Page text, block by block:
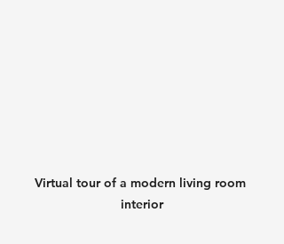
Virtual tour of a modern living room
interior